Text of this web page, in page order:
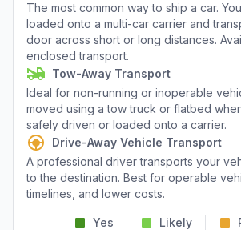
The most common way to ship a car.
loaded onto a multi-car carrier and
door across short or long distances.
enclosed transport.
Tow-Away Transport
Ideal for non-running or inoperable
moved using a tow truck or flatbed
safely driven or loaded onto a carrier.
Drive-Away Vehicle Transport
A professional driver transports your
to the destination. Best for operable
timelines, and lower costs.
Yes Likely